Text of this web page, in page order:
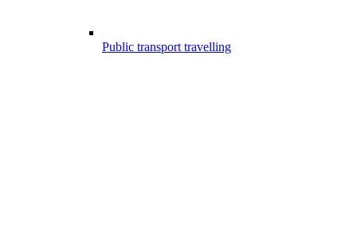
Public transport travelling